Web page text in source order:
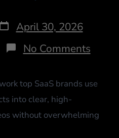
April 30, 2026
No Comments
top SaaS brands use
into clear, high-
without overwhelming